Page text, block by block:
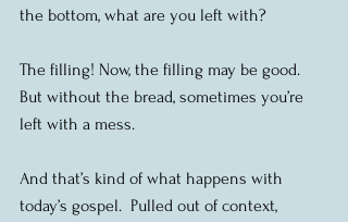
the bottom, what are you left with?
The filling! Now, the filling may be good.
But without the bread, sometimes you’re
left with a mess.
And that’s kind of what happens with
today’s gospel.  Pulled out of context,